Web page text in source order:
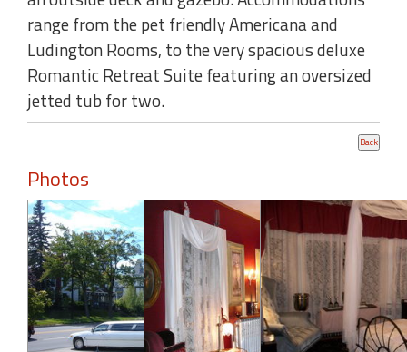
range from the pet friendly Americana and
Ludington Rooms, to the very spacious deluxe
Romantic Retreat Suite featuring an oversized
jetted tub for two.
Photos